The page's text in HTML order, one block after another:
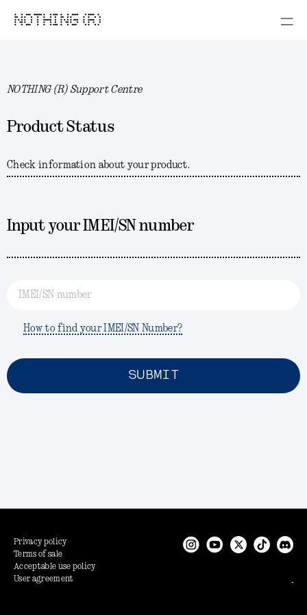
NOTHING (R)
NOTHING (R) Support Centre
Product Status
Check information about your product.
Input your IMEI/SN number
IMEI/SN number
How to find your IMEI/SN Number?
SUBMIT
Privacy policy
Terms of sale
Acceptable use policy
User agreement